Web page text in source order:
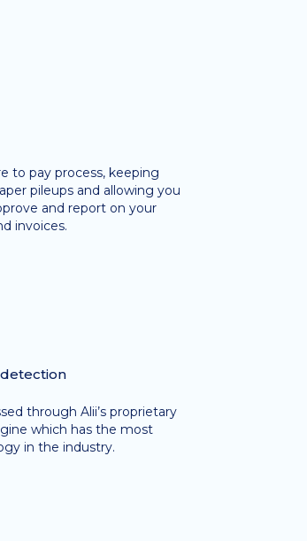
to pay process, keeping
pileups and allowing you
and report on your
invoices.
through Alii’s proprietary
which has the most
in the industry.